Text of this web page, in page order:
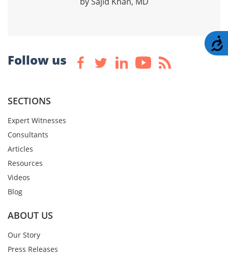
Follow us
SECTIONS
Expert Witnesses
Consultants
Articles
Resources
Videos
Blog
ABOUT US
Our Story
Press Releases